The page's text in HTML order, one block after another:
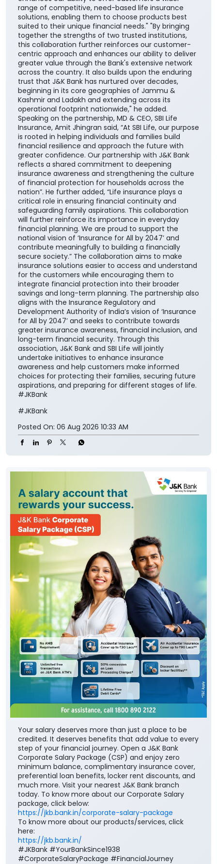
range of competitive, need-based life insurance
solutions, enabling them to choose products best
suited to their unique financial needs." "By bringing
together the strengths of two trusted institutions,
this collaboration further reinforces our customer-
centric approach and enhances our ability to deliver
greater value through the Bank's extensive network
across the country. It also builds upon the enduring
trust that J&K Bank has nurtured over decades,
beginning in its core geographies of Jammu &
Kashmir and Ladakh and extending across its
operational footprint nationwide," he added.
Speaking on the partnership, MD & CEO, SBI Life
Insurance, Amit Jhingran said, “At SBI Life, our purpose
is rooted in helping individuals and families build
financial resilience and approach the future with
greater confidence. Our partnership with J&K Bank
reflects a shared commitment to deepening
insurance awareness and strengthening the culture
of financial protection for households across the
nation”. He further added, “Life insurance plays a
critical role in ensuring financial continuity and
safeguarding family aspirations. This collaboration
will further reinforce its importance in everyday
financial planning. We are proud to support the
national vision of ‘Insurance for All by 2047’ and
contribute meaningfully to building a financially
secure society.” The collaboration aims to make
insurance solutions easier to access and understand
for the customers while encouraging them to
integrate financial protection into their broader
savings and long-term planning. The partnership also
aligns with the Insurance Regulatory and
Development Authority of India’s vision of ‘Insurance
for All by 2047’ and seeks to contribute towards
greater insurance awareness, financial inclusion, and
long-term financial security. Through this
association, J&K Bank and SBI Life will jointly
undertake initiatives to enhance insurance
awareness and help customers make informed
choices for protecting their families, securing future
aspirations, and preparing for different stages of life.
#JKBank
#JKBank
Posted On: 06 Aug 2026 10:33 AM
Your salary deserves more than just a place to be
credited. It deserves benefits that add value to every
step of your financial journey. Open a J&K Bank
Corporate Salary Package (CSP) and enjoy zero
minimum balance, complimentary insurance cover,
preferential loan benefits, locker rent discounts, and
much more. Visit your nearest J&K Bank branch
today. To know more about our Corporate Salary
package, click below:
https://jkb.bank.in/corporate-salary-package
To know more about our products/services, click
here:
https://jkb.bank.in/
#JKBank #YourBankSince1938
#CorporateSalaryPackage #FinancialJourney